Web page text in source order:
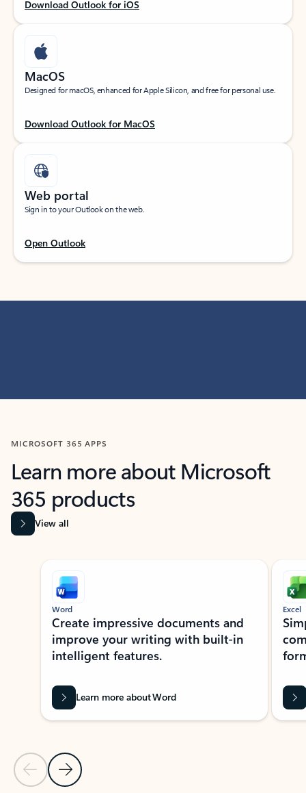
Download Outlook for iOS
MacOS
Designed for macOS, enhanced for Apple Silicon, and free for personal use.
Download Outlook for MacOS
Web portal
Sign in to your Outlook on the web.
Open Outlook
MICROSOFT 365 APPS
Learn more about Microsoft
365 products
View all
Showing slide 1 of 9
Previous Slide
Next Slide
Word
Create impressive documents and
improve your writing with built-in
intelligent features.
Learn more about Word
Excel